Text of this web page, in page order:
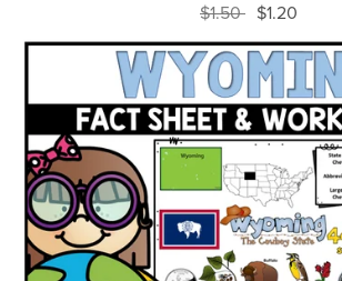
$1.50 $1.20